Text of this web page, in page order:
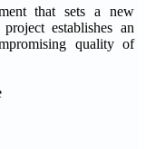
that sets a new
establishes an
quality of